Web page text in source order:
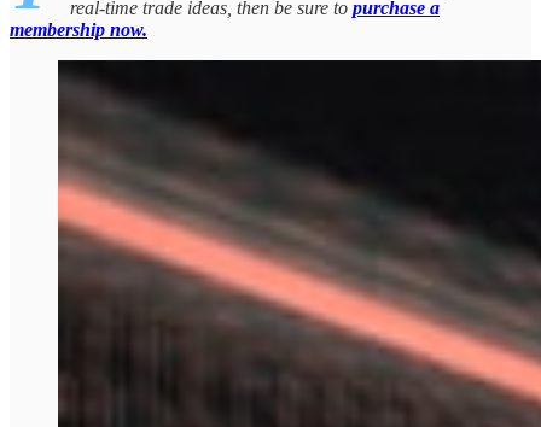
real-time trade ideas, then be sure to purchase a
membership now.